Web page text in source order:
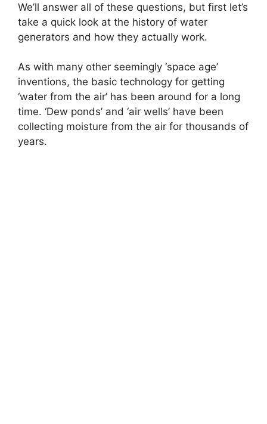
We’ll answer all of these questions, but first let’s
take a quick look at the history of water
generators and how they actually work.
As with many other seemingly ‘space age’
inventions, the basic technology for getting
‘water from the air’ has been around for a long
time. ‘Dew ponds’ and ‘air wells’ have been
collecting moisture from the air for thousands of
years.